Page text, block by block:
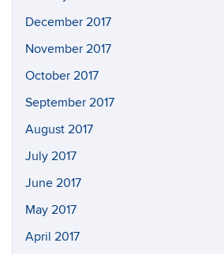
December 2017
November 2017
October 2017
September 2017
August 2017
July 2017
June 2017
May 2017
April 2017